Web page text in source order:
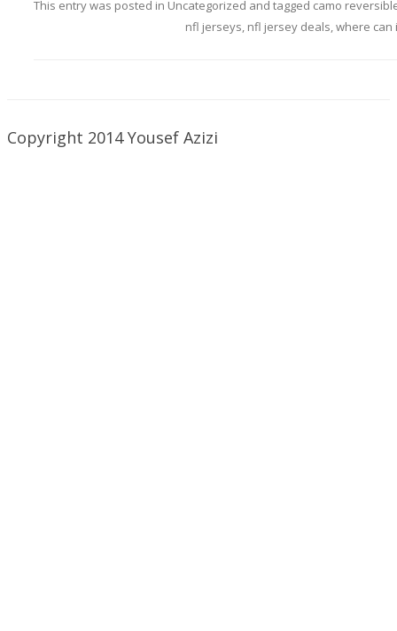
This entry was posted in Uncategorized and tagged camo
nfl jerseys, nfl jersey deals,where can
Copyright 2014 Yousef Azizi